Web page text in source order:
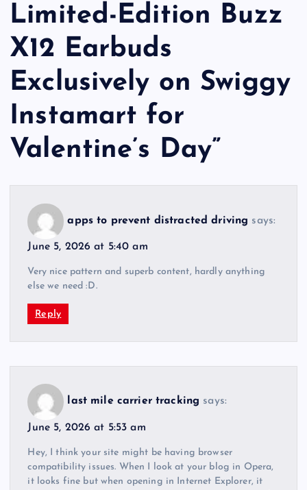
Limited-Edition Buzz
X12 Earbuds
Exclusively on Swiggy
Instamart for
Valentine’s Day”
apps to prevent distracted driving says:
June 5, 2026 at 5:40 am
Very nice pattern and superb content, hardly anything
else we need :D.
Reply
last mile carrier tracking says:
June 5, 2026 at 5:53 am
Hey, I think your site might be having browser
compatibility issues. When I look at your blog in Opera,
it looks fine but when opening in Internet Explorer, it